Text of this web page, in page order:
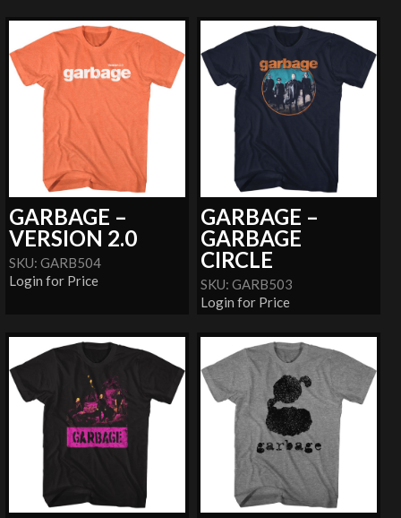
GARBAGE –
VERSION 2.0
SKU: GARB504
Login for Price
GARBAGE –
GARBAGE
CIRCLE
SKU: GARB503
Login for Price